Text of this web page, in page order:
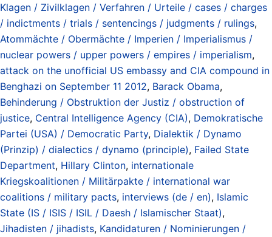
Klagen / Zivilklagen / Verfahren / Urteile / cases / charges
/ indictments / trials / sentencings / judgments / rulings,
Atommächte / Obermächte / Imperien / Imperialismus /
nuclear powers / upper powers / empires / imperialism,
attack on the unofficial US embassy and CIA compound in
Benghazi on September 11 2012, Barack Obama,
Behinderung / Obstruktion der Justiz / obstruction of
justice, Central Intelligence Agency (CIA), Demokratische
Partei (USA) / Democratic Party, Dialektik / Dynamo
(Prinzip) / dialectics / dynamo (principle), Failed State
Department, Hillary Clinton, internationale
Kriegskoalitionen / Militärpakte / international war
coalitions / military pacts, interviews (de / en), Islamic
State (IS / ISIS / ISIL / Daesh / Islamischer Staat),
Jihadisten / jihadists, Kandidaturen / Nominierungen /